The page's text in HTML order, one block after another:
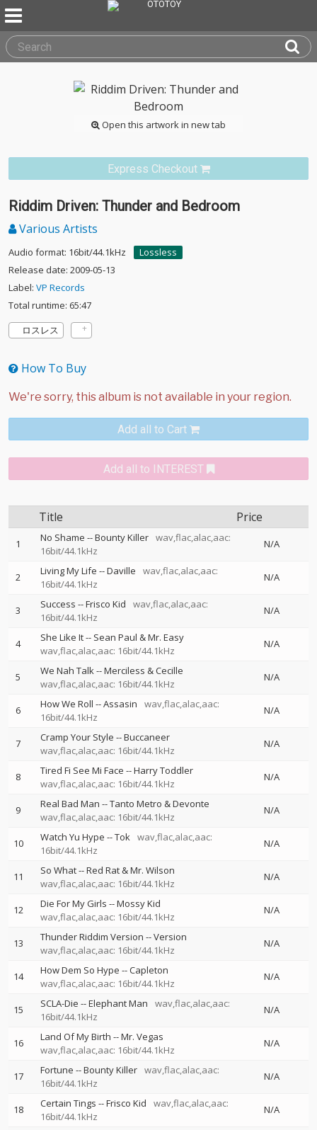
Open this artwork in new tab
Express Checkout
Riddim Driven: Thunder and Bedroom
Various Artists
Audio format: 16bit/44.1kHz
Lossless
Release date: 2009-05-13
Label: VP Records
Total runtime: 65:47
ロスレス
How To Buy
Add all to Cart
Add all to INTEREST
Title Price
1 No Shame --Bounty Killer wav,flac,alac,aac:
16bit/44.1kHz
N/A
2 Living My Life --Daville
wav,flac,alac,aac:
16bit/44.1kHz
N/A
3 Success --Frisco Kid
wav,flac,alac,aac:
16bit/44.1kHz
N/A
4 She Like It-- Sean Paul & Mr. Easy
wav,flac,alac,aac: 16bit/44.1kHz
N/A
5 We Nah Talk--Merciless & Cecille
wav,flac,alac,aac: 16bit/44.1kHz
N/A
6 How We Roll --Assasin
wav,flac,alac,aac:
16bit/44.1kHz
N/A
7 Cramp Your Style --Buccaneer
wav,flac,alac,aac: 16bit/44.1kHz
N/A
8 Tired Fi See Mi Face --Harry Toddler
wav,flac,alac,aac: 16bit/44.1kHz
N/A
9 Real Bad Man --Tanto Metro & Devonte
wav,flac,alac,aac: 16bit/44.1kHz
N/A
10 Watch Yu Hype --Tok wav,flac,alac,aac:
16bit/44.1kHz
N/A
11 So What--Red Rat & Mr. Wilson
wav,flac,alac,aac: 16bit/44.1kHz
N/A
12 Die For My Girls --Mossy Kid
wav,flac,alac,aac: 16bit/44.1kHz
N/A
13 Thunder Riddim Version --Version
wav,flac,alac,aac: 16bit/44.1kHz
N/A
14 How Dem So Hype --Capleton
wav,flac,alac,aac: 16bit/44.1kHz
N/A
15 SCLA-Die --Elephant Man
wav,flac,alac,aac:
16bit/44.1kHz
N/A
16 Land Of My Birth --Mr. Vegas
wav,flac,alac,aac: 16bit/44.1kHz
N/A
17 Fortune --Bounty Killer wav,flac,alac,aac:
16bit/44.1kHz
N/A
18 Certain Tings --Frisco Kid
wav,flac,alac,aac:
16bit/44.1kHz
N/A